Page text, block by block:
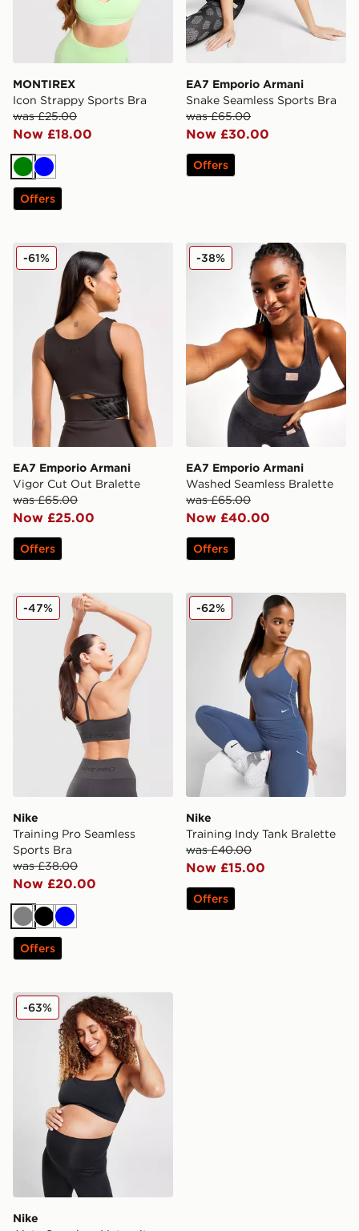
MONTIREX
Icon Strappy Sports Bra
was £25.00
Now £18.00
Green
Blue
Offers
EA7 Emporio Armani
Snake Seamless Sports Bra
was £65.00
Now £30.00
Offers
EA7 Emporio Armani Vigor Cut Out Bralette
EA7 Emporio Armani
Vigor Cut Out Bralette
was £65.00
Now £25.00
-61%
Offers
EA7 Emporio Armani
EA7 Emporio Armani
Washed Seamless Bralette
was £65.00
Now £40.00
-38%
Offers
Nike Training Pro Seamless Sports Bra
Nike
Training Pro Seamless
Sports Bra
was £38.00
Now £20.00
-47%
GreyBlack
Blue
Offers
Nike Training Indy Tank
Nike
Training Indy Tank Bralette
was £40.00
Now £15.00
-62%
Offers
Nike Alate Seamless Maternity Sports Bra
Nike
-63%